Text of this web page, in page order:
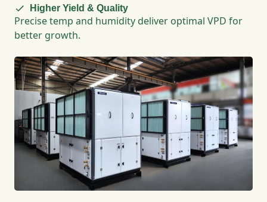
Higher Yield & Quality
Precise temp and humidity deliver optimal VPD for
better growth.